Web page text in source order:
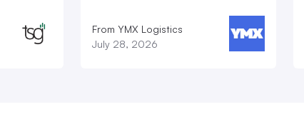
From YMX Logistics
July 28, 2026